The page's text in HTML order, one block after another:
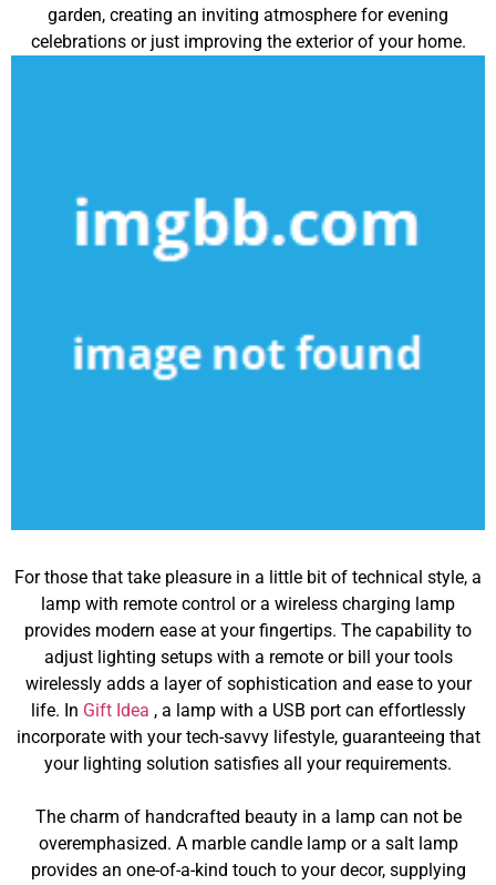
garden, creating an inviting atmosphere for evening
celebrations or just improving the exterior of your home.
For those that take pleasure in a little bit of technical style, a
lamp with remote control or a wireless charging lamp
provides modern ease at your fingertips. The capability to
adjust lighting setups with a remote or bill your tools
wirelessly adds a layer of sophistication and ease to your
life. In Gift Idea , a lamp with a USB port can effortlessly
incorporate with your tech-savvy lifestyle, guaranteeing that
your lighting solution satisfies all your requirements.
The charm of handcrafted beauty in a lamp can not be
overemphasized. A marble candle lamp or a salt lamp
provides an one-of-a-kind touch to your decor, supplying